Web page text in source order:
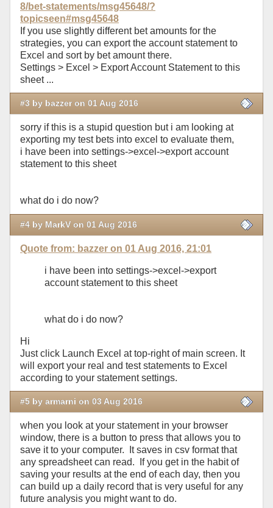
8/bet-statements/msg45648/?
topicseen#msg45648
If you use slightly different bet amounts for the
strategies, you can export the account statement to
Excel and sort by bet amount there.
Settings > Excel > Export Account Statement to this
sheet ...
#3 by bazzer on 01 Aug 2016
sorry if this is a stupid question but i am looking at
exporting my test bets into excel to evaluate them,
i have been into settings->excel->export account
statement to this sheet
what do i do now?
#4 by MarkV on 01 Aug 2016
Quote from: bazzer on 01 Aug 2016, 21:01
i have been into settings->excel->export
account statement to this sheet
what do i do now?
Hi
Just click Launch Excel at top-right of main screen. It
will export your real and test statements to Excel
according to your statement settings.
#5 by armarni on 03 Aug 2016
when you look at your statement in your browser
window, there is a button to press that allows you to
save it to your computer. It saves in csv format that
any spreadsheet can read. If you get in the habit of
saving your results at the end of each day, then you
can build up a daily record that is very useful for any
future analysis you might want to do.